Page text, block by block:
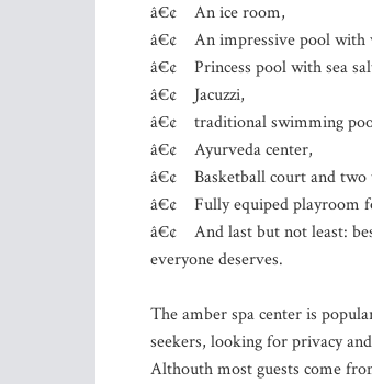
â€¢ An ice room,
â€¢ An impressive pool with
â€¢ Princess pool with sea
â€¢ Jacuzzi,
â€¢ traditional swimming
â€¢ Ayurveda center,
â€¢ Basketball court and two
â€¢ Fully equiped playroom
â€¢ And last but not least:
everyone deserves.
The amber spa center is
seekers, looking for privacy
Althouth most guests come